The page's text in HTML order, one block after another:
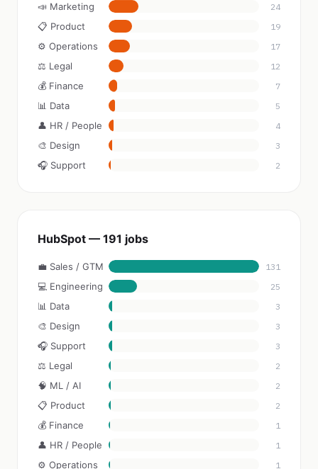
📣 Marketing 24
📋 Product 19
⚙️ Operations 17
⚖️ Legal 12
💰 Finance 7
📊 Data 5
👤 HR / People 4
🎨 Design 3
🎧 Support 2
HubSpot — 191 jobs
💼 Sales / GTM 131
💻 Engineering 25
📊 Data 3
🎨 Design 3
🎧 Support 3
⚖️ Legal 2
🧠 ML / AI 2
📋 Product 2
💰 Finance 1
👤 HR / People 1
⚙️ Operations 1